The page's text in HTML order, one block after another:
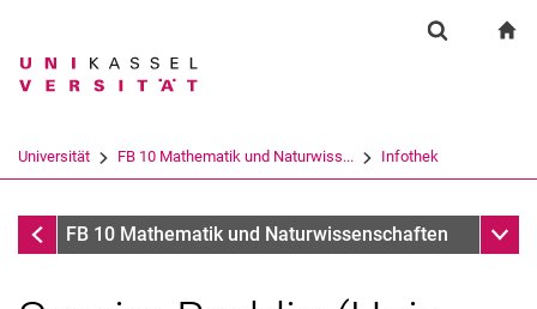
Springe direkt zu: Inhalt
Springe direkt zu: Suche
Springe direkt zu:
Suchbegriff
Suchen (öffnet externen Link in einem
Universität FB 10 Mathematik und Naturwiss... Infothek
InfothekFB 10 Mathematik und Naturwissenschaften